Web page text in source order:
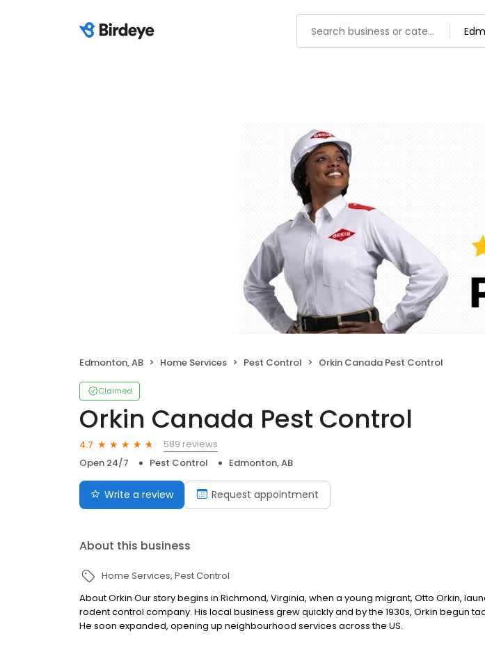
Edmonton, AB Home Services Pest Control Orkin Canada Pest Control
Claimed
Orkin Canada Pest Control
4.7
589 reviews
Open 24/7
Pest Control Edmonton, AB
Write a review Request appointment
About this business
Home Services Pest Control
About Orkin Our story begins in Richmond, Virginia, when a young migrant, Otto Orkin,
rodent control company. His local business grew quickly and by the 1930s, Orkin begun
He soon expanded, opening up neighbourhood services across the US.